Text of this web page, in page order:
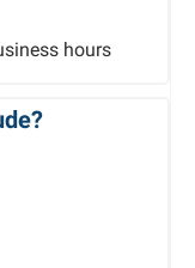
hours